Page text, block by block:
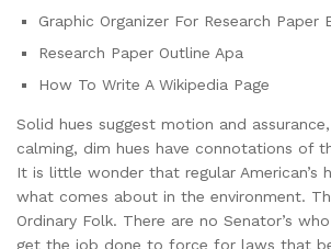
Graphic Organizer For Research Paper
Research Paper Outline Apa
How To Write A Wikipedia Page
Solid hues suggest motion and
calming, dim hues have connotations of
It is little wonder that regular American’s
what comes about in the environment.
Ordinary Folk. There are no Senator’s
get the job done to force for laws that